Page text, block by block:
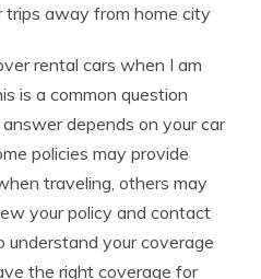
trips away from home city
rental cars when I am
is a common question
depends on your car
policies may provide
traveling, others may
your policy and contact
understand your coverage
the right coverage for